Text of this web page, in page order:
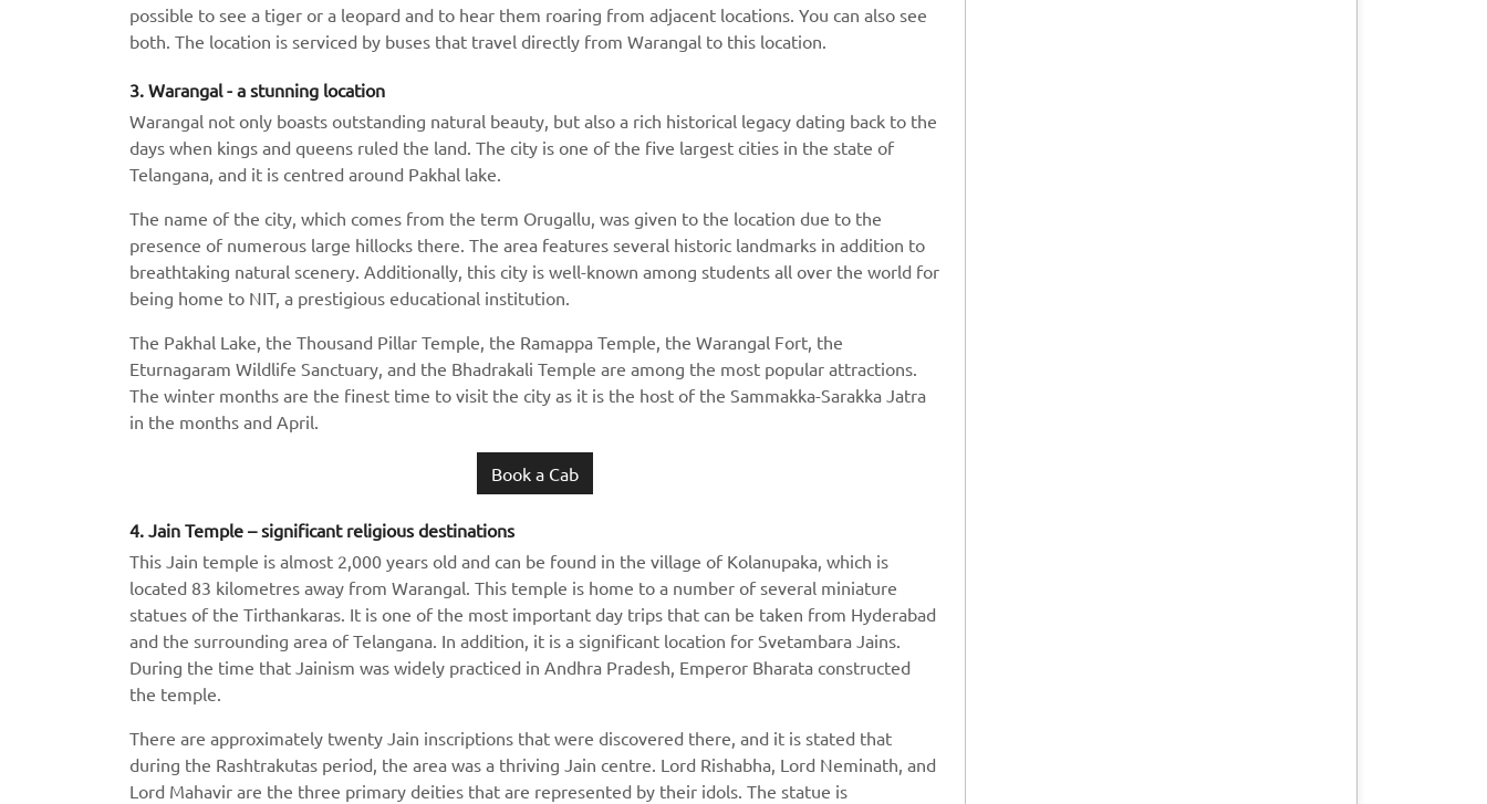
possible to see a tiger or a leopard and to hear them roaring from adjacent locations. You can also see
both. The location is serviced by buses that travel directly from Warangal to this location.
3. Warangal - a stunning location
Warangal not only boasts outstanding natural beauty, but also a rich historical legacy dating back to the
days when kings and queens ruled the land. The city is one of the five largest cities in the state of
Telangana, and it is centred around Pakhal lake.
The name of the city, which comes from the term Orugallu, was given to the location due to the
presence of numerous large hillocks there. The area features several historic landmarks in addition to
breathtaking natural scenery. Additionally, this city is well-known among students all over the world for
being home to NIT, a prestigious educational institution.
The Pakhal Lake, the Thousand Pillar Temple, the Ramappa Temple, the Warangal Fort, the
Eturnagaram Wildlife Sanctuary, and the Bhadrakali Temple are among the most popular attractions.
The winter months are the finest time to visit the city as it is the host of the Sammakka-Sarakka Jatra
in the months and April.
Book a Cab
4. Jain Temple – significant religious destinations
This Jain temple is almost 2,000 years old and can be found in the village of Kolanupaka, which is
located 83 kilometres away from Warangal. This temple is home to a number of several miniature
statues of the Tirthankaras. It is one of the most important day trips that can be taken from Hyderabad
and the surrounding area of Telangana. In addition, it is a significant location for Svetambara Jains.
During the time that Jainism was widely practiced in Andhra Pradesh, Emperor Bharata constructed
the temple.
There are approximately twenty Jain inscriptions that were discovered there, and it is stated that
during the Rashtrakutas period, the area was a thriving Jain centre. Lord Rishabha, Lord Neminath, and
Lord Mahavir are the three primary deities that are represented by their idols. The statue is